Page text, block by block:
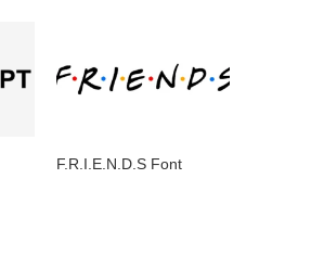
F.R.I.E.N.D.S Font